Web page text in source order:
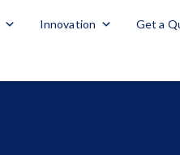
Innovation Get a